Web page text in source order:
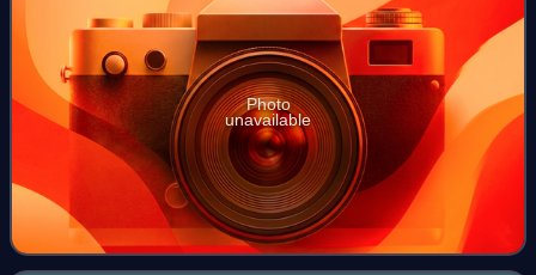
Photo
unavailable